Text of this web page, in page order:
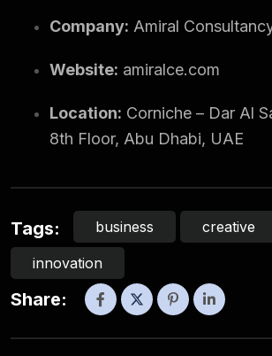
Company: Amiral
Website: amiralce.com
Location: Corniche – Dar Al
8th Floor, Abu Dhabi, UAE
Tags: business creative
innovation
Share: